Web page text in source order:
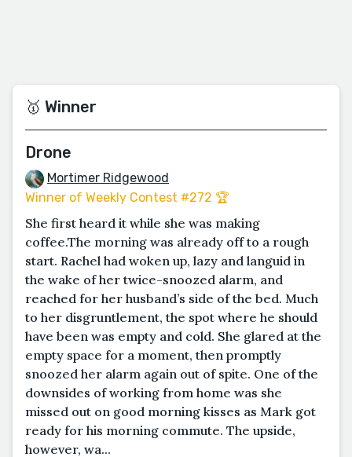
🥇 Winner
Drone
Mortimer Ridgewood
Winner of Weekly Contest #272 🏆
She first heard it while she was making
coffee.The morning was already off to a rough
start. Rachel had woken up, lazy and languid in
the wake of her twice-snoozed alarm, and
reached for her husband’s side of the bed. Much
to her disgruntlement, the spot where he should
have been was empty and cold. She glared at the
empty space for a moment, then promptly
snoozed her alarm again out of spite. One of the
downsides of working from home was she
missed out on good morning kisses as Mark got
ready for his morning commute. The upside,
however, wa...